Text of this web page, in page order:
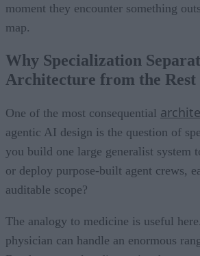
moment they encounter something
map.
Why Specialization
Architecture from the Rest
One of the most consequential
agentic AI design is the question of
you build one large generalist system
or deploy purpose-built agent crews,
auditable scope?
The analogy to medicine is useful
physician can handle an enormous